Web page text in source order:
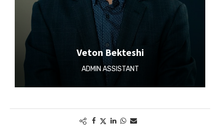
Veton Bekteshi
ADMIN ASSISTANT